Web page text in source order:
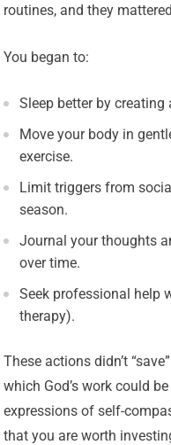
routines, and they
You began to:
Sleep better by
Move your body in
exercise.
Limit triggers from
season.
Journal your thoughts
over time.
Seek professional help
therapy).
These actions didn’t
which God’s work could
expressions of self-
that you are worth